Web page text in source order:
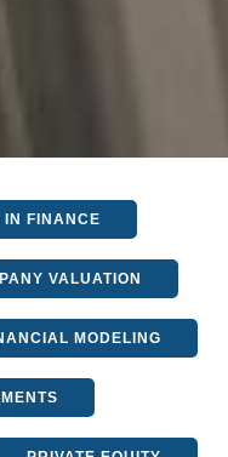
IN FINANCE
VALUATION
MODELING